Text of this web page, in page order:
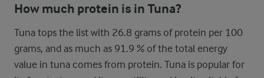
How much protein is in Tuna?
Tuna tops the list with 26.8 grams of protein per 100
grams, and as much as 91.9 % of the total energy
value in tuna comes from protein. Tuna is popular for